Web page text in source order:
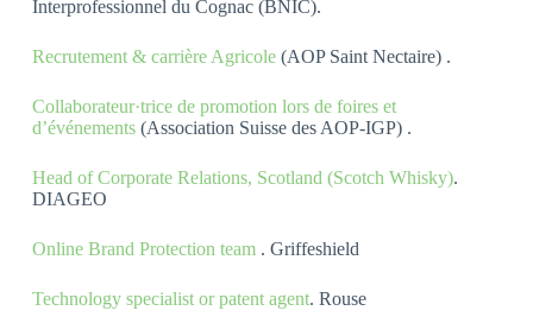
Interprofessionnel du Cognac (BNIC).
Recrutement & carrière Agricole(AOP Saint Nectaire) .
Collaborateur·trice de promotion lors de foires et
d’événements(Association Suisse des AOP-IGP) .
Head of Corporate Relations, Scotland (Scotch Whisky).
DIAGEO
Online Brand Protection team. Griffeshield
Technology specialist or patent agent. Rouse